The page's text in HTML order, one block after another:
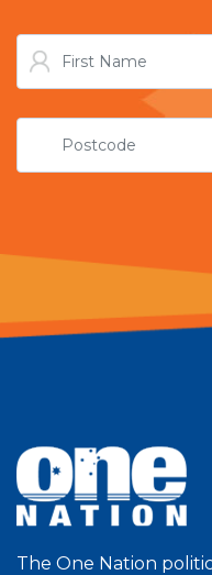
The One Nation